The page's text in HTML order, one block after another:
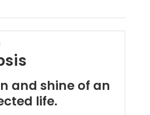
and shine of an
life.